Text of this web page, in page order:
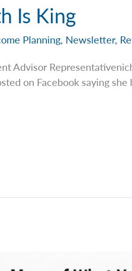
Is King
Planning, Newsletter,
Advisor
on Facebook saying